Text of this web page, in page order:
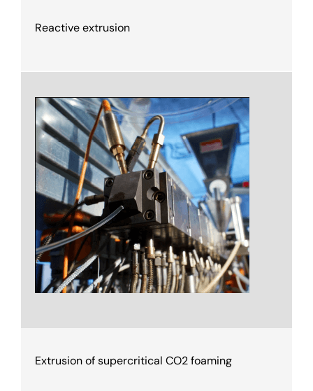
Reactive extrusion
Extrusion of supercritical CO2 foaming